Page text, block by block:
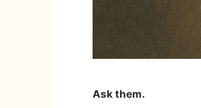
Ask them.